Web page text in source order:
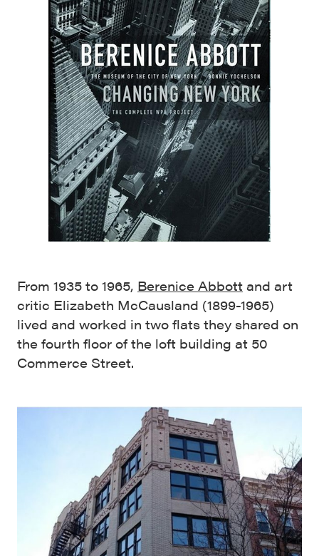
From 1935 to 1965, Berenice Abbott and art
critic Elizabeth McCausland (1899-1965)
lived and worked in two flats they shared on
the fourth floor of the loft building at 50
Commerce Street.